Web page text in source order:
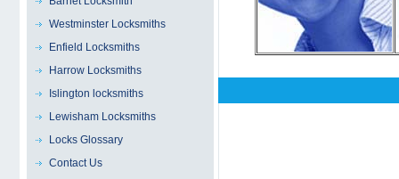
Westminster Locksmiths
Enfield Locksmiths
Harrow Locksmiths
Islington locksmiths
Lewisham Locksmiths
Locks Glossary
Contact Us